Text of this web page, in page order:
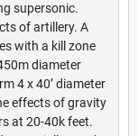
supersonic.
of artillery. A
with a kill zone
diameter
4 x 40’ diameter
effects of gravity
at 20-40k feet.